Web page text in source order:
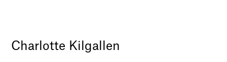
Charlotte Kilgallen